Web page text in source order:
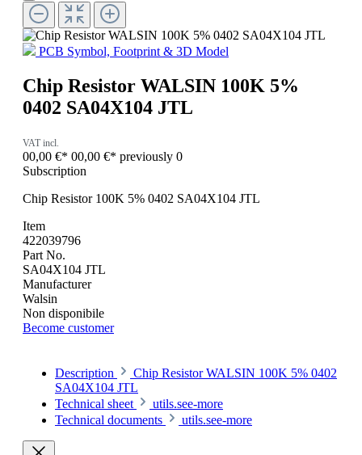
PCB Symbol, Footprint & 3D Model
Chip Resistor WALSIN 100K 5%
0402 SA04X104 JTL
VAT incl.
00,00 €* 00,00 €* previously 0
Subscription
Chip Resistor 100K 5% 0402 SA04X104 JTL
Item
422039796
Part No.
SA04X104 JTL
Manufacturer
Walsin
Non disponibile
Become customer
Description
Chip Resistor WALSIN 100K 5% 0402
SA04X104 JTL
Technical sheet
utils.see-more
Technical documents
utils.see-more